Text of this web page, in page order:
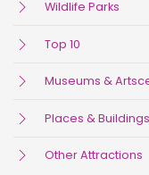
Wildlife Parks
Top 10
Museums &
Places & Buildings
Other Attractions